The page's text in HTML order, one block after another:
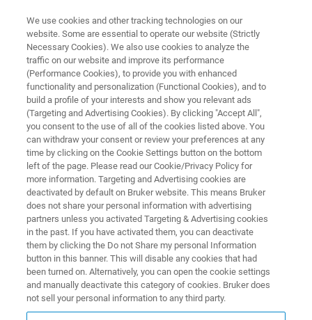
EPR波谱仪
Rapid Scan
开启灵敏度和时间分辨率的新时代
网络研讨会 更多信息 支持 联系我们
We use cookies and other tracking technologies on our
website. Some are essential to operate our website (Strictly
Necessary Cookies). We also use cookies to analyze the
traffic on our website and improve its performance
(Performance Cookies), to provide you with enhanced
functionality and personalization (Functional Cookies), and to
build a profile of your interests and show you relevant ads
(Targeting and Advertising Cookies). By clicking "Accept All",
you consent to the use of all of the cookies listed above. You
can withdraw your consent or review your preferences at any
time by clicking on the Cookie Settings button on the bottom
left of the page. Please read our Cookie/Privacy Policy for
more information. Targeting and Advertising cookies are
deactivated by default on Bruker website. This means Bruker
does not share your personal information with advertising
partners unless you activated Targeting & Advertising cookies
in the past. If you have activated them, you can deactivate
them by clicking the Do not Share my personal Information
button in this banner. This will disable any cookies that had
been turned on. Alternatively, you can open the cookie settings
and manually deactivate this category of cookies. Bruker does
not sell your personal information to any third party.